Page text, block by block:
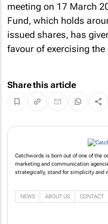
meeting on 17 March
Fund, which holds
issued shares, has
favour of exercising the
Share this article
Catchwords is born out of one of the
marketing and communication
strategically, stand for simplicity and
NEWS ABOUT US CONTACT